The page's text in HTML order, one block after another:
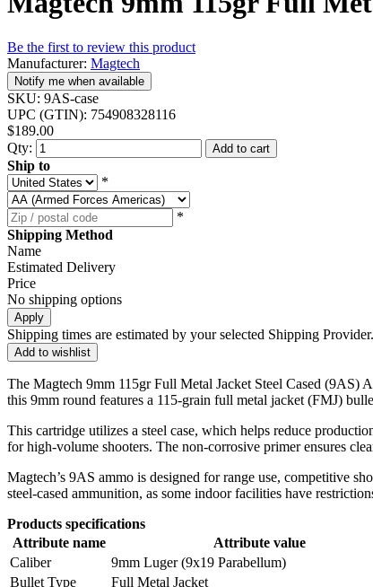
Be the first to review this product
Manufacturer: Magtech
Notify me when available
SKU: 9AS-case
UPC (GTIN): 754908328116
$189.00
Qty:
Add to cart
Ship to
*
*
Shipping Method
Name
Estimated Delivery
Price
No shipping options
Apply
Shipping times are estimated by your selected Shipping
Add to wishlist
The Magtech 9mm 115gr Full Metal Jacket Steel Cased (9AS)
this 9mm round features a 115-grain full metal jacket (FMJ)
This cartridge utilizes a steel case, which helps reduce
for high-volume shooters. The non-corrosive primer ensures
Magtech’s 9AS ammo is designed for range use, competitive
steel-cased ammunition, as some indoor facilities have
Products specifications
Attribute name
Attribute value
Caliber
9mm Luger (9x19 Parabellum)
Bullet Type
Full Metal Jacket